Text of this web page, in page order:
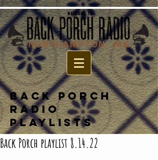
BACK PORCH
RADIO
PLAYLISTS
Back Porch playlist 8.14.22